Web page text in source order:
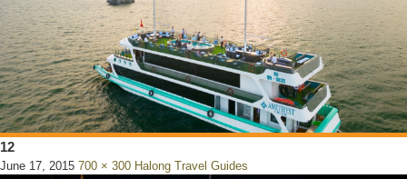
12
June 17, 2015 700 × 300 Halong Travel Guides